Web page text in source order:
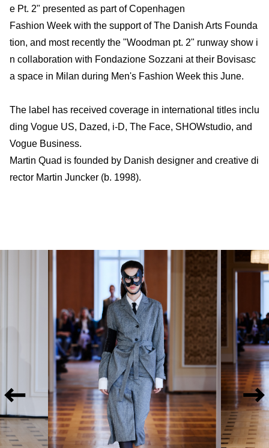
e Pt. 2" presented as part of Copenhagen
Fashion Week with the support of The Danish Arts Founda
tion, and most recently the "Woodman pt. 2" runway show i
n collaboration with Fondazione Sozzani at their Bovisasc
a space in Milan during Men's Fashion Week this June.
The label has received coverage in international titles inclu
ding Vogue US, Dazed, i-D, The Face, SHOWstudio, and
Vogue Business.
Martin Quad is founded by Danish designer and creative di
rector Martin Juncker (b. 1998).